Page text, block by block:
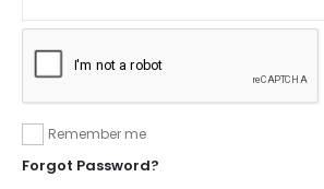
Remember me
Forgot Password?